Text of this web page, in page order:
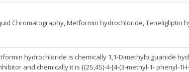
Chromatography, Metformin hydrochloride, Teneligliptin
hydrochloride is chemically 1,1-Dimethylbiguanide
and chemically it is {(2S,4S)-4-[4-(3-methyl-1- phenyl-